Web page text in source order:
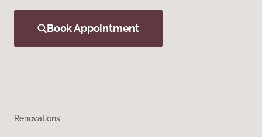
Book Appointment
Renovations